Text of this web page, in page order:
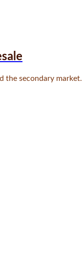
the secondary market.